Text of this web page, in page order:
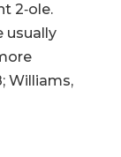
2‑ole.
usually
Williams,